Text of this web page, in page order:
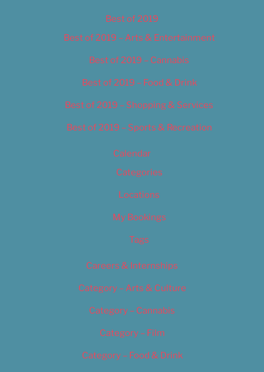
Best of 2019
Best of 2019 – Arts & Entertainment
Best of 2019 – Cannabis
Best of 2019 – Food & Drink
Best of 2019 – Shopping & Services
Best of 2019 – Sports & Recreation
Calendar
Categories
Locations
My Bookings
Tags
Careers & Internships
Category – Arts & Culture
Category – Cannabis
Category – Film
Category – Food & Drink